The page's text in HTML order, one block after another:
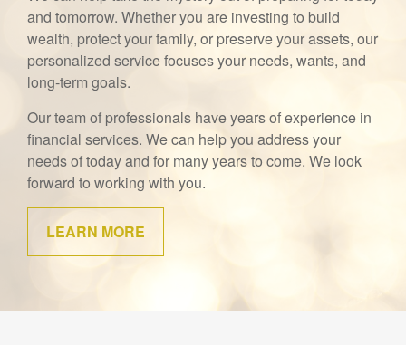
and tomorrow. Whether you are investing to build
wealth, protect your family, or preserve your assets, our
personalized service focuses your needs, wants, and
long-term goals.
Our team of professionals have years of experience in
financial services. We can help you address your
needs of today and for many years to come. We look
forward to working with you.
LEARN MORE